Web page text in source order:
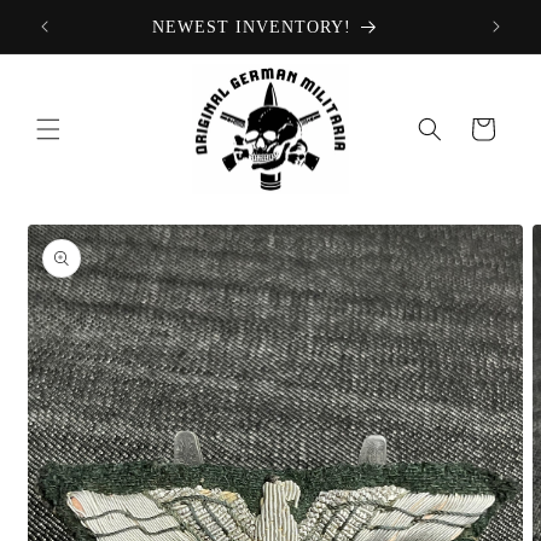
Skip to
content
NEWEST INVENTORY!
Cart
Skip to
product
information